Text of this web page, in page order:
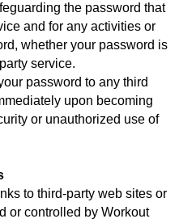
the password that
and for any activities or
whether your password is
service.
password to any third
upon becoming
or unauthorized use of
to third-party web sites or
or controlled by Workout